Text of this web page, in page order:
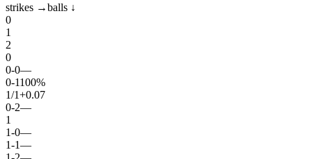
strikes →balls ↓
0
1
2
0
0-0—
0-1100%
1/1+0.07
0-2—
1
1-0—
1-1—